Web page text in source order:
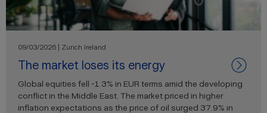
09/03/2026 | Zurich Ireland
The market loses its energy
Global equities fell -1.3% in EUR terms amid the developing
conflict in the Middle East. The market priced in higher
inflation expectations as the price of oil surged 37.9% in